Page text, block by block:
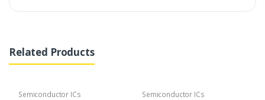
Related Products
Semiconductor ICs
Semiconductor ICs